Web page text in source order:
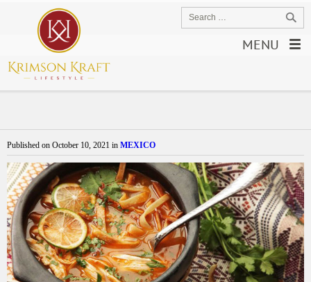
MENU
Published on October 10, 2021 in MEXICO